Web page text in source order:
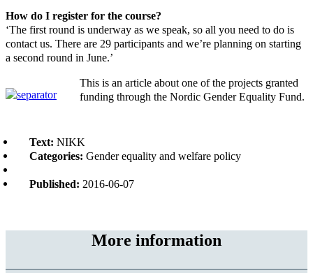
How do I register for the course?
‘The first round is underway as we speak, so all you need to do is
contact us. There are 29 participants and we’re planning on starting
a second round in June.’
This is an article about one of the projects granted
funding through the Nordic Gender Equality Fund.
Text: NIKK
Categories: Gender equality and welfare policy
Published: 2016-06-07
More information